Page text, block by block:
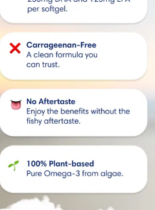
on marine life.